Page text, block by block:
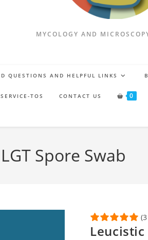
MYCOLOGY AND
QUESTIONS AND HELPFUL LINKS
TOS CONTACT US 0
Spore Swab
Leucistic